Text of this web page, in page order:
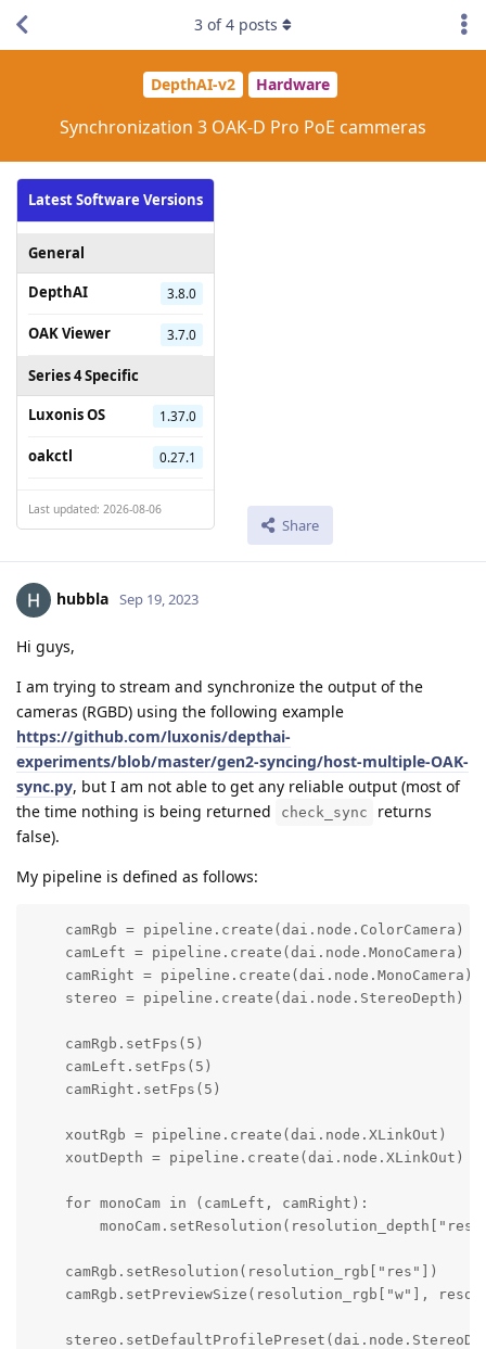
DepthAI-v2 Hardware
Synchronization 3 OAK-D Pro PoE cammeras
Latest Software Versions
General
DepthAI
3.8.0
OAK Viewer 3.7.0
Series 4 Specific
Luxonis OS
1.37.0
oakctl 0.27.1
Last updated: 2026-08-06
Share
3 of4 posts
hubbla Sep 19, 2023
Hi guys,
I am trying to stream and synchronize the output of the
cameras (RGBD) using the following example
https://github.com/luxonis/depthai-
experiments/blob/master/gen2-syncing/host-multiple-OAK-
sync.py, but I am not able to get any reliable output (most of
the time nothing is being returned
check_sync
returns
false).
My pipeline is defined as follows:
    camRgb = pipeline.create(dai.node.ColorCamera)
    camLeft = pipeline.create(dai.node.MonoCamera)
    camRight = pipeline.create(dai.node.MonoCamera)
    stereo = pipeline.create(dai.node.StereoDepth)
    camRgb.setFps(5)
    camLeft.setFps(5)
    camRight.setFps(5)
    xoutRgb = pipeline.create(dai.node.XLinkOut)
    xoutDepth = pipeline.create(dai.node.XLinkOut)
    for monoCam in (camLeft, camRight):
    camRgb.setResolution(resolution_rgb["res"])
camRgb.setPreviewSize(resolution_rgb["w"],